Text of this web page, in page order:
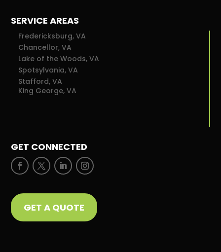
SERVICE AREAS
Fredericksburg, VA
Chancellor, VA
Lake of the Woods, VA
Spotsylvania, VA
Stafford, VA
King George, VA
GET CONNECTED
GET A QUOTE